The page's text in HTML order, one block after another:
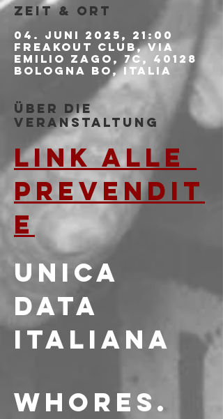
Zeit & Ort
04. Juni 2025, 21:00
Freakout Club, Via
Emilio Zago, 7c, 40128
Bologna BO, Italia
Über die
Veranstaltung
LINK ALLE
PREVENDIT
E
UNICA
DATA
ITALIANA
WHORES.